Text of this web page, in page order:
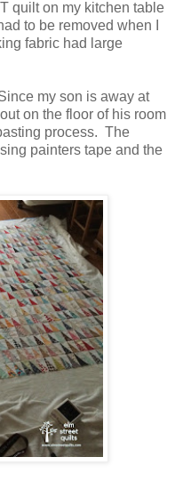
quilt on my kitchen table
to be removed when I
fabric had large
my son is away at
on the floor of his room
process. The
painters tape and the